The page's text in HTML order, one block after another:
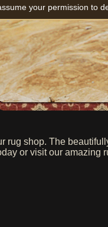
rug shop. The
or visit our amazing
your permission to